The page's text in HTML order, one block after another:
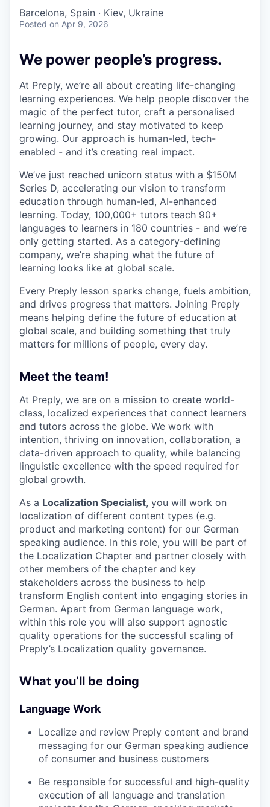
Barcelona, Spain · Kiev, Ukraine
Posted on Apr 9, 2026
We power people’s progress.
At Preply, we’re all about creating life-changing
learning experiences. We help people discover the
magic of the perfect tutor, craft a personalised
learning journey, and stay motivated to keep
growing. Our approach is human-led, tech-
enabled - and it’s creating real impact.
We’ve just reached unicorn status with a $150M
Series D, accelerating our vision to transform
education through human-led, AI-enhanced
learning. Today, 100,000+ tutors teach 90+
languages to learners in 180 countries - and we’re
only getting started. As a category-defining
company, we’re shaping what the future of
learning looks like at global scale.
Every Preply lesson sparks change, fuels ambition,
and drives progress that matters. Joining Preply
means helping define the future of education at
global scale, and building something that truly
matters for millions of people, every day.
Meet the team!
At Preply, we are on a mission to create world-
class, localized experiences that connect learners
and tutors across the globe. We work with
intention, thriving on innovation, collaboration, a
data-driven approach to quality, while balancing
linguistic excellence with the speed required for
global growth.
As a Localization Specialist, you will work on
localization of different content types (e.g.
product and marketing content) for our German
speaking audience. In this role, you will be part of
the Localization Chapter and partner closely with
other members of the chapter and key
stakeholders across the business to help
transform English content into engaging stories in
German. Apart from German language work,
within this role you will also support agnostic
quality operations for the successful scaling of
Preply’s Localization quality governance.
What you’ll be doing
Language Work
Localize and review Preply content and brand
messaging for our German speaking audience
of consumer and business customers
Be responsible for successful and high-quality
execution of all language and translation